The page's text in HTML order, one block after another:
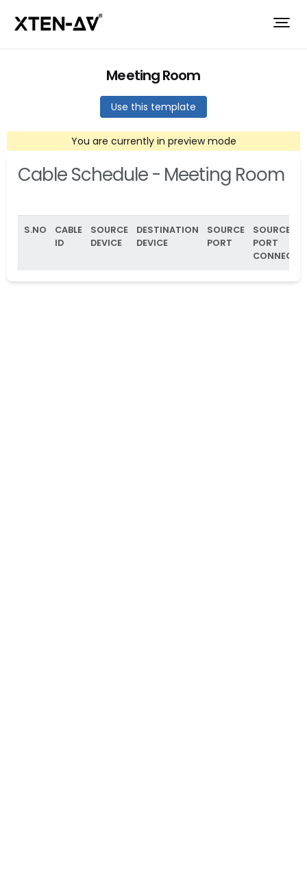
Meeting Room
Use this template
You are currently in preview mode
Cable Schedule - Meeting Room
S.NO
CABLE
ID
SOURCE
DEVICE
DESTINATION
DEVICE
SOURCE
PORT
SOURCE
PORT